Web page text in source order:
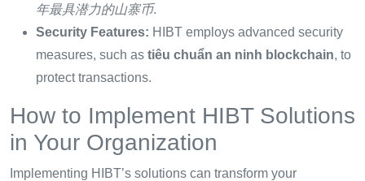
年最具潜力的山寨币.
Security Features: HIBT employs advanced security
measures, such as tiêu chuẩn an ninh blockchain, to
protect transactions.
How to Implement HIBT Solutions
in Your Organization
Implementing HIBT’s solutions can transform your